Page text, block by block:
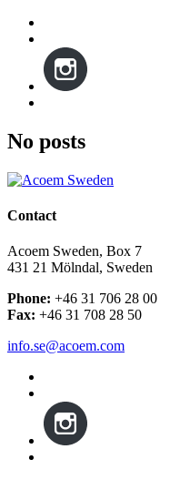
No posts
Contact
Acoem Sweden, Box 7
431 21 Mölndal, Sweden
Phone: +46 31 706 28 00
Fax: +46 31 708 28 50
info.se@acoem.com